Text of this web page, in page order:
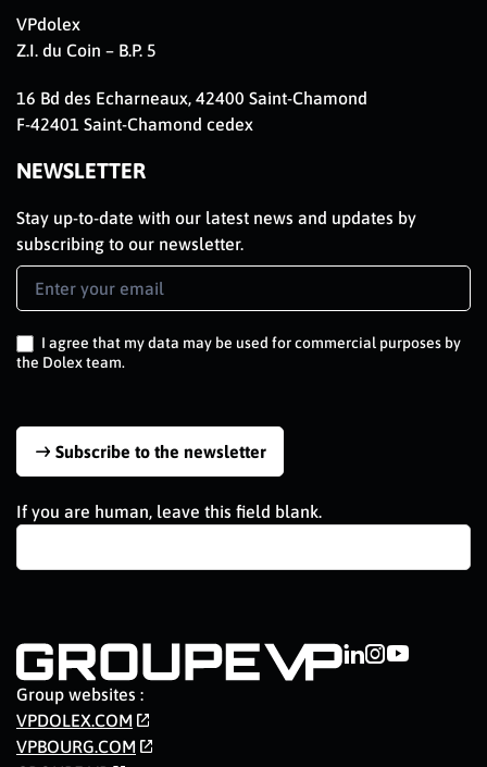
VPdolex
Z.I. du Coin – B.P. 5
16 Bd des Echarneaux, 42400 Saint-Chamond
F-42401 Saint-Chamond cedex
NEWSLETTER
Stay up-to-date with our latest news and updates by
subscribing to our newsletter.
Newsletter
Signup
I agree that my data may be used for commercial purposes by
the Dolex team.
Subscribe to the newsletter
If you are human, leave this field blank.
Group websites :
VPDOLEX.COM
VPBOURG.COM